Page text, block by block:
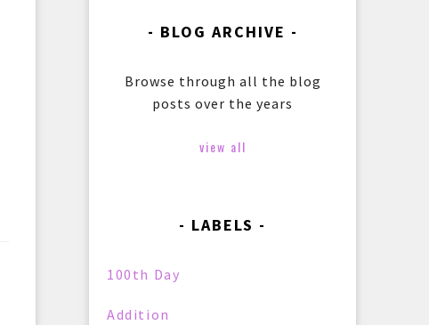
BLOG ARCHIVE
Browse through all the blog
posts over the years
view all
LABELS
100th Day
Addition